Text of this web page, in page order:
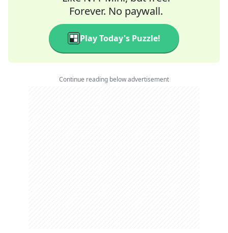
Forever. No paywall.
Play Today's Puzzle!
Continue reading below advertisement